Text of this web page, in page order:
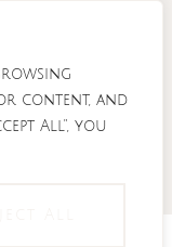
or content, and
All", you